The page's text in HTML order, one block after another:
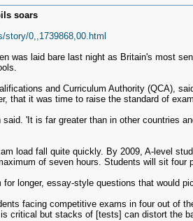
soars
story/0,,1739868,00.html
was laid bare last night as Britain's most
and Curriculum Authority (QCA),
that it was time to raise the standard of
'It is far greater than in other countries
load fall quite quickly. By 2009, A-level
of seven hours. Students will sit four
longer, essay-style questions that would
facing competitive exams in four out of
critical but stacks of [tests] can distort the